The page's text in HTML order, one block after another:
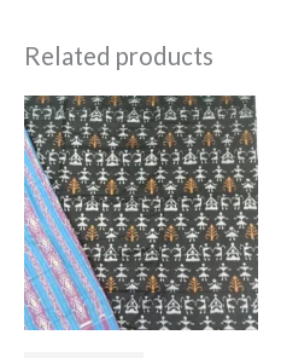
Related products